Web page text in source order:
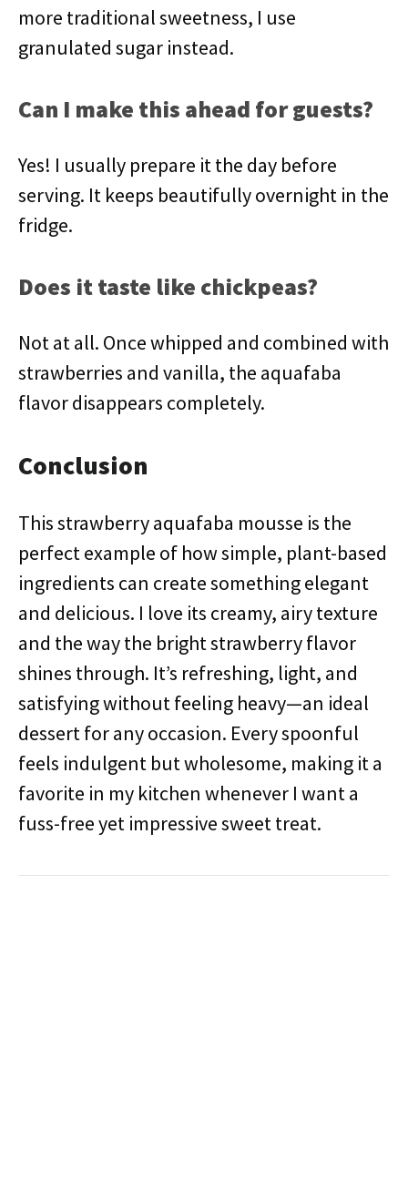
more traditional sweetness, I use
granulated sugar instead.
Can I make this ahead for guests?
Yes! I usually prepare it the day before
serving. It keeps beautifully overnight in the
fridge.
Does it taste like chickpeas?
Not at all. Once whipped and combined with
strawberries and vanilla, the aquafaba
flavor disappears completely.
Conclusion
This strawberry aquafaba mousse is the
perfect example of how simple, plant-based
ingredients can create something elegant
and delicious. I love its creamy, airy texture
and the way the bright strawberry flavor
shines through. It’s refreshing, light, and
satisfying without feeling heavy—an ideal
dessert for any occasion. Every spoonful
feels indulgent but wholesome, making it a
favorite in my kitchen whenever I want a
fuss-free yet impressive sweet treat.